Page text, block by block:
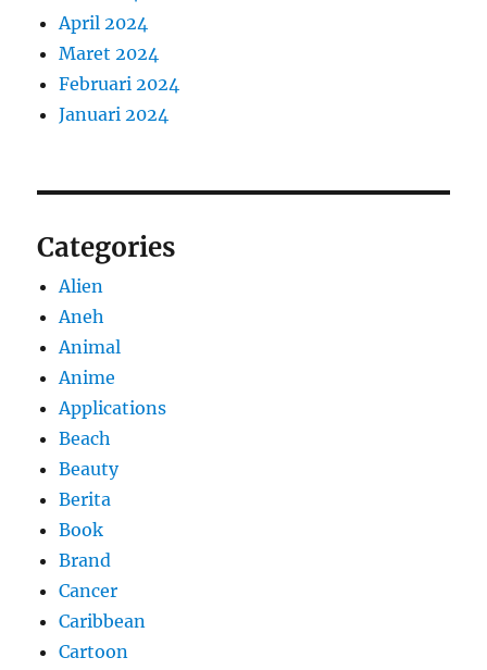
April 2024
Maret 2024
Februari 2024
Januari 2024
Categories
Alien
Aneh
Animal
Anime
Applications
Beach
Beauty
Berita
Book
Brand
Cancer
Caribbean
Cartoon